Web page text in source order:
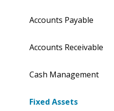
Accounts Payable
Accounts Receivable
Cash Management
Fixed Assets